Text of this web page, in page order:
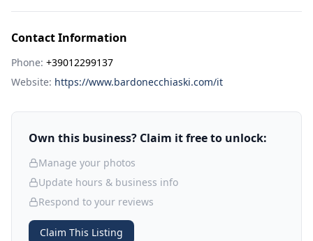
Contact Information
Phone: +39012299137
Website: https://www.bardonecchiaski.com/it
Own this business? Claim it free to unlock:
Manage your photos
Update hours & business info
Respond to your reviews
Claim This Listing